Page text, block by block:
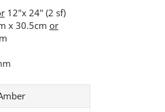
12"x 24" (2 sf)
x 30.5cm or